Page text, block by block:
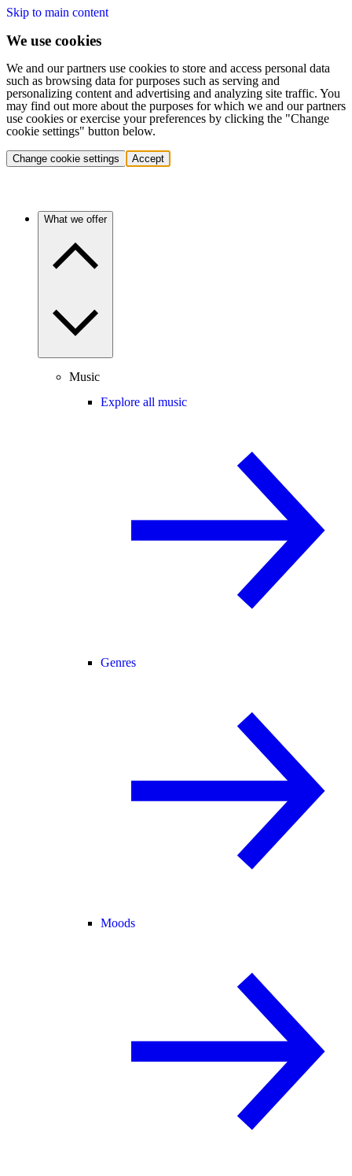
Skip to main content
We use cookies
We and our partners use cookies to store and access personal data
such as browsing data for purposes such as serving and
personalizing content and advertising and analyzing site traffic. You
may find out more about the purposes for which we and our partners
use cookies or exercise your preferences by clicking the "Change
cookie settings" button below.
Change cookie settings Accept
What we offer
Music
Explore all music
Genres
Moods